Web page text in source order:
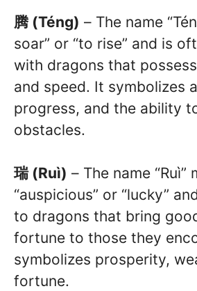
腾 (Téng) – The name
soar” or “to rise” and is
with dragons that
and speed. It symbolizes
progress, and the ability
obstacles.
瑞 (Ruì) – The name “Ruì”
“auspicious” or “lucky”
to dragons that bring
fortune to those they
symbolizes prosperity,
fortune.